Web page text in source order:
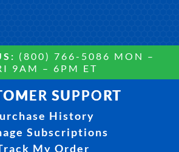
(800) 766-5086 MON –
9AM – 6PM ET
SUPPORT
History
Subscriptions
My Order